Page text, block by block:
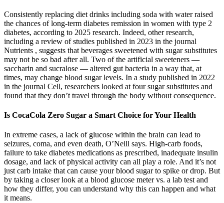
Consistently replacing diet drinks including soda with water raised
the chances of long-term diabetes remission in women with type 2
diabetes, according to 2025 research. Indeed, other research,
including a review of studies published in 2023 in the journal
Nutrients , suggests that beverages sweetened with sugar substitutes
may not be so bad after all. Two of the artificial sweeteners —
saccharin and sucralose — altered gut bacteria in a way that, at
times, may change blood sugar levels. In a study published in 2022
in the journal Cell, researchers looked at four sugar substitutes and
found that they don’t travel through the body without consequence.
Is CocaCola Zero Sugar a Smart Choice for Your Health
In extreme cases, a lack of glucose within the brain can lead to
seizures, coma, and even death, O’Neill says. High-carb foods,
failure to take diabetes medications as prescribed, inadequate insulin
dosage, and lack of physical activity can all play a role. And it’s not
just carb intake that can cause your blood sugar to spike or drop. But
by taking a closer look at a blood glucose meter vs. a lab test and
how they differ, you can understand why this can happen and what
it means.